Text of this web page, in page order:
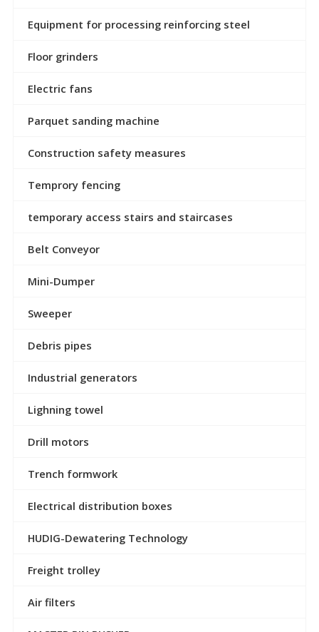
Equipment for processing reinforcing steel
Floor grinders
Electric fans
Parquet sanding machine
Construction safety measures
Temprory fencing
temporary access stairs and staircases
Belt Conveyor
Mini-Dumper
Sweeper
Debris pipes
Industrial generators
Lighning towel
Drill motors
Trench formwork
Electrical distribution boxes
HUDIG-Dewatering Technology
Freight trolley
Air filters